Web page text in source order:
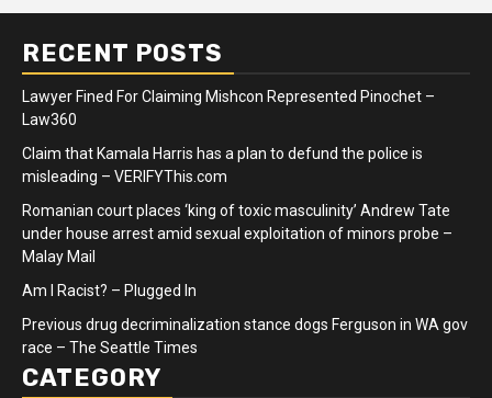
RECENT POSTS
Lawyer Fined For Claiming Mishcon Represented Pinochet –
Law360
Claim that Kamala Harris has a plan to defund the police is
misleading – VERIFYThis.com
Romanian court places ‘king of toxic masculinity’ Andrew Tate
under house arrest amid sexual exploitation of minors probe –
Malay Mail
Am I Racist? – Plugged In
Previous drug decriminalization stance dogs Ferguson in WA gov
race – The Seattle Times
CATEGORY